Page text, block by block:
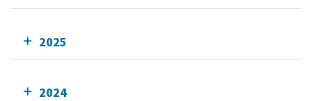
2025
2024